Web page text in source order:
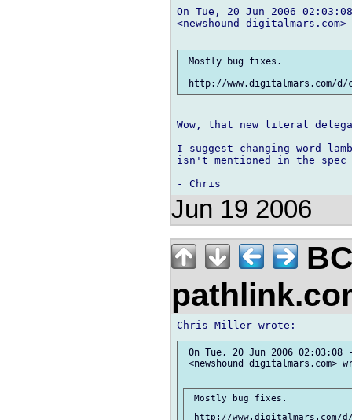
On Tue, 20 Jun 2006
<newshound
Mostly bug fixes.
Wow, that new literal
I suggest changing word
isn't mentioned in the spec
Jun 19 2006
On Tue, 20 Jun 2006
<newshound digitalmars.com>
Mostly bug fixes.